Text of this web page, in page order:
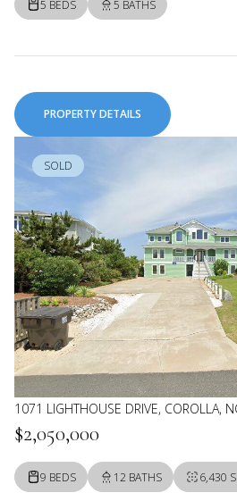
5 BEDS 5 BATHS
PROPERTY DETAILS
SOLD
1071 LIGHTHOUSE DRIVE, COROLLA,
$2,050,000
9 BEDS 12 BATHS 6,430